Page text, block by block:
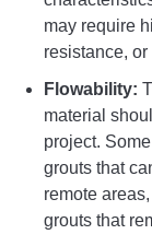
may require
resistance,
Flowability:
material
project.
grouts that
remote
grouts that